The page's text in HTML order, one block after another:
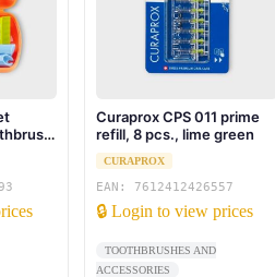
Curaprox CPS 011 prime
refill, 8 pcs., lime green
CURAPROX
EAN: 7612412426557
🔒 Login to view prices
TOOTHBRUSHES AND
ACCESSORIES